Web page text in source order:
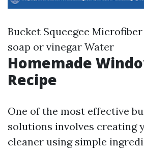
Bucket Squeegee
soap or vinegar Water
Homemade
Recipe
One of the most effective
solutions involves creating
cleaner using simple